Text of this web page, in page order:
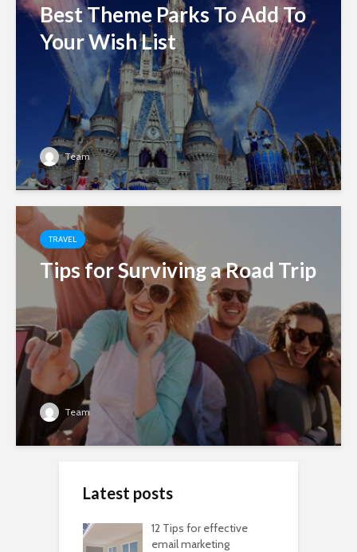
Best Theme Parks To Add To
Your Wish List
Team
TRAVEL
Tips for Surviving a Road Trip
Team
Latest posts
12 Tips for effective
email marketing